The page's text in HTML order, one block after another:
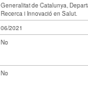
Generalitat de Catalunya,
Recerca i Innovació en Salut.
06/2021
No
No